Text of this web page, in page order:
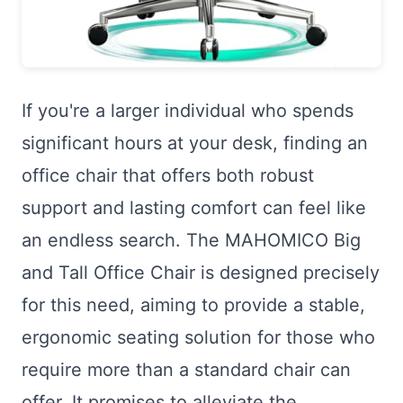
If you're a larger individual who spends
significant hours at your desk, finding an
office chair that offers both robust
support and lasting comfort can feel like
an endless search. The MAHOMICO Big
and Tall Office Chair is designed precisely
for this need, aiming to provide a stable,
ergonomic seating solution for those who
require more than a standard chair can